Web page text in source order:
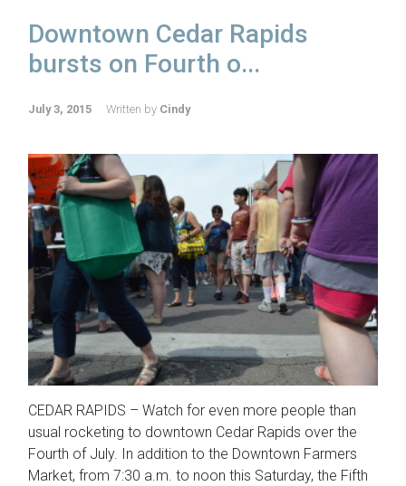
Downtown Cedar Rapids
bursts on Fourth o...
July 3, 2015 Written by Cindy
CEDAR RAPIDS – Watch for even more people than
usual rocketing to downtown Cedar Rapids over the
Fourth of July. In addition to the Downtown Farmers
Market, from 7:30 a.m. to noon this Saturday, the Fifth